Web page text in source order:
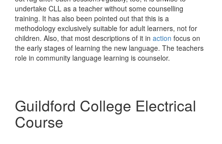
undertake CLL as a teacher without some counselling
training. It has also been pointed out that this is a
methodology exclusively suitable for adult learners, not for
children. Also, that most descriptions of it in action focus on
the early stages of learning the new language. The teachers
role in community language learning is counselor.
Guildford College Electrical
Course